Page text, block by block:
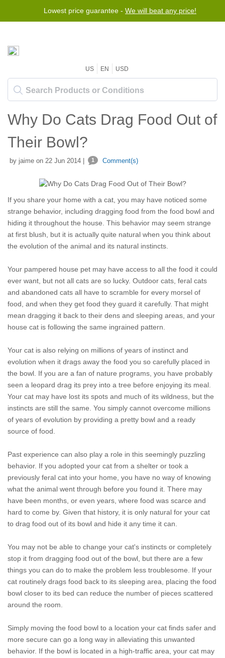
Lowest price guarantee - We will beat any price!
US EN USD
Why Do Cats Drag Food Out of
Their Bowl?
by jaime on 22 Jun 2014 | 1 Comment(s)
If you share your home with a cat, you may have noticed some
strange behavior, including dragging food from the food bowl and
hiding it throughout the house. This behavior may seem strange
at first blush, but it is actually quite natural when you think about
the evolution of the animal and its natural instincts.
Your pampered house pet may have access to all the food it could
ever want, but not all cats are so lucky. Outdoor cats, feral cats
and abandoned cats all have to scramble for every morsel of
food, and when they get food they guard it carefully. That might
mean dragging it back to their dens and sleeping areas, and your
house cat is following the same ingrained pattern.
Your cat is also relying on millions of years of instinct and
evolution when it drags away the food you so carefully placed in
the bowl. If you are a fan of nature programs, you have probably
seen a leopard drag its prey into a tree before enjoying its meal.
Your cat may have lost its spots and much of its wildness, but the
instincts are still the same. You simply cannot overcome millions
of years of evolution by providing a pretty bowl and a ready
source of food.
Past experience can also play a role in this seemingly puzzling
behavior. If you adopted your cat from a shelter or took a
previously feral cat into your home, you have no way of knowing
what the animal went through before you found it. There may
have been months, or even years, where food was scarce and
hard to come by. Given that history, it is only natural for your cat
to drag food out of its bowl and hide it any time it can.
You may not be able to change your cat's instincts or completely
stop it from dragging food out of the bowl, but there are a few
things you can do to make the problem less troublesome. If your
cat routinely drags food back to its sleeping area, placing the food
bowl closer to its bed can reduce the number of pieces scattered
around the room.
Simply moving the food bowl to a location your cat finds safer and
more secure can go a long way in alleviating this unwanted
behavior. If the bowl is located in a high-traffic area, your cat may